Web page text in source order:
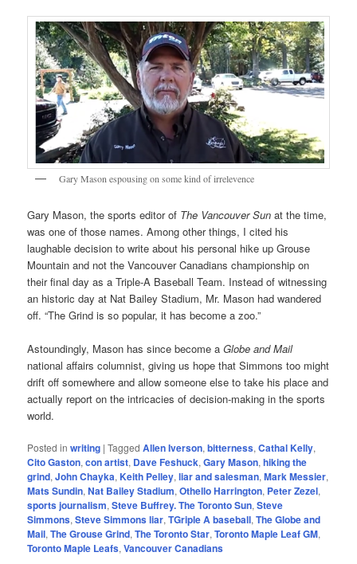
Gary Mason espousing on some kind of irrelevence
Gary Mason, the sports editor of The Vancouver Sun at the time,
was one of those names. Among other things, I cited his
laughable decision to write about his personal hike up Grouse
Mountain and not the Vancouver Canadians championship on
their final day as a Triple-A Baseball Team. Instead of witnessing
an historic day at Nat Bailey Stadium, Mr. Mason had wandered
off. “The Grind is so popular, it has become a zoo.”
Astoundingly, Mason has since become a Globe and Mail
national affairs columnist, giving us hope that Simmons too might
drift off somewhere and allow someone else to take his place and
actually report on the intricacies of decision-making in the sports
world.
Posted in writing |Tagged Allen Iverson,bitterness,Cathal Kelly,
Cito Gaston,con artist, Dave Feshuck,Gary Mason,hiking the
grind,John Chayka,Keith Pelley,liar and salesman,Mark Messier,
Mats Sundin,Nat Bailey Stadium,Othello Harrington, Peter Zezel,
sports journalism,Steve Buffrey. The Toronto Sun,Steve
Simmons,Steve Simmons liar,TGriple A baseball,The Globe and
Mail,The Grouse Grind,The Toronto Star,Toronto Maple Leaf GM,
Toronto Maple Leafs,Vancouver Canadians